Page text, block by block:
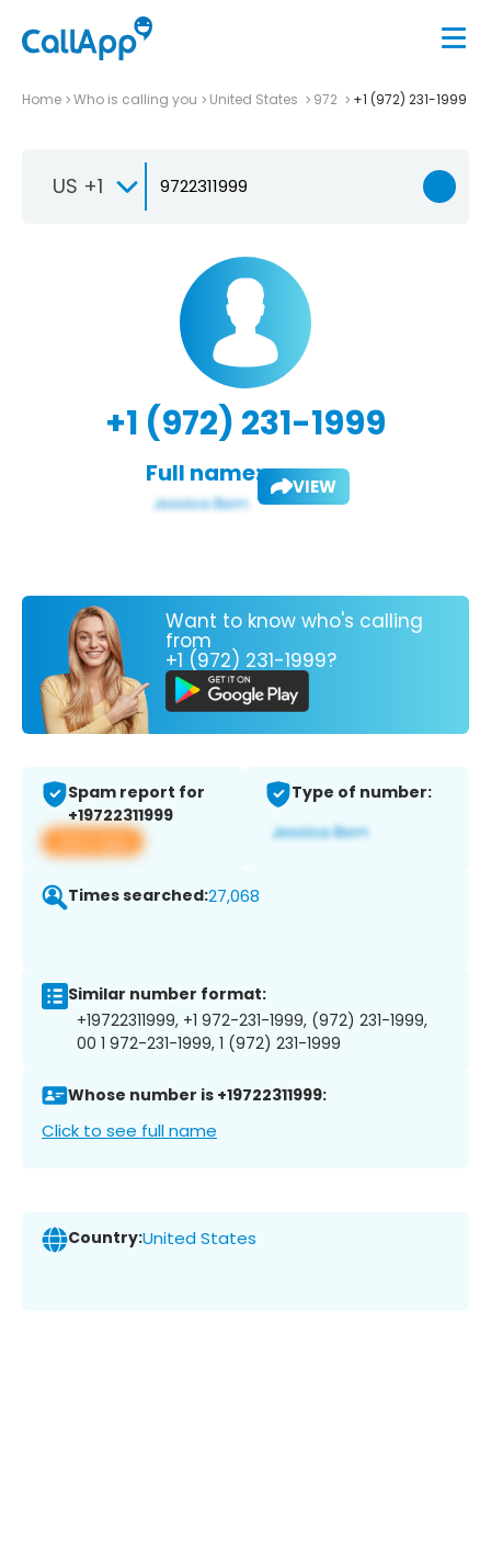
Home Who is calling you United States 972 +1 (972) 231-1999
US +1
+1 (972) 231-1999
Full name: VIEW
Want to know who's calling
from
+1 (972) 231-1999?
Spam report for
+19722311999
View app
Type of number:
Times searched:27,068
Similar number format:
+19722311999, +1 972-231-1999, (972) 231-1999,
00 1 972-231-1999, 1 (972) 231-1999
Whose number is +19722311999:
Click to see full name
Country:United States